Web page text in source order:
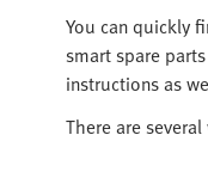
You can quickly
smart spare
instructions as
There are